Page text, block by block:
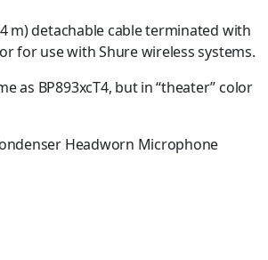
m) detachable cable terminated with
for use with Shure wireless systems.
as BP893xcT4, but in “theater” color
Headworn Microphone